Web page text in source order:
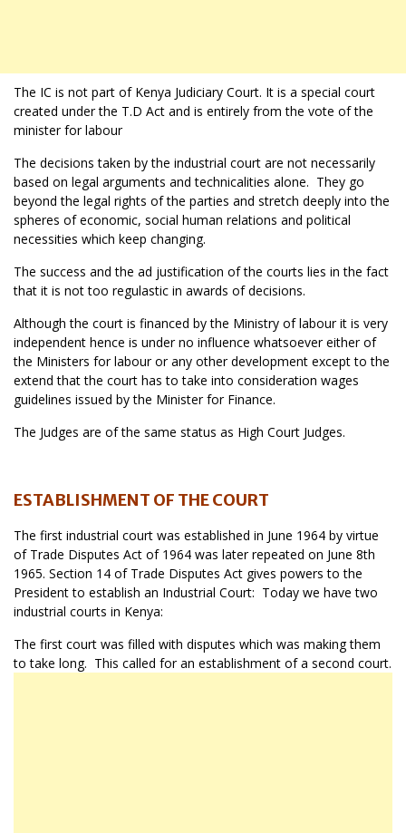
The IC is not part of Kenya Judiciary Court. It is a special court
created under the T.D Act and is entirely from the vote of the
minister for labour
The decisions taken by the industrial court are not necessarily
based on legal arguments and technicalities alone. They go
beyond the legal rights of the parties and stretch deeply into the
spheres of economic, social human relations and political
necessities which keep changing.
The success and the ad justification of the courts lies in the fact
that it is not too regulastic in awards of decisions.
Although the court is financed by the Ministry of labour it is very
independent hence is under no influence whatsoever either of
the Ministers for labour or any other development except to the
extend that the court has to take into consideration wages
guidelines issued by the Minister for Finance.
The Judges are of the same status as High Court Judges.
ESTABLISHMENT OF THE COURT
The first industrial court was established in June 1964 by virtue
of Trade Disputes Act of 1964 was later repeated on June 8th
1965. Section 14 of Trade Disputes Act gives powers to the
President to establish an Industrial Court: Today we have two
industrial courts in Kenya:
The first court was filled with disputes which was making them
to take long. This called for an establishment of a second court.